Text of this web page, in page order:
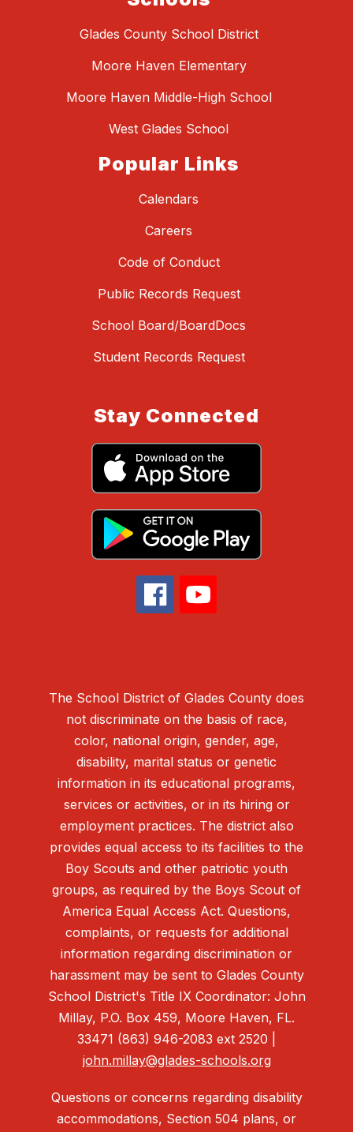
Glades County School District
Moore Haven Elementary
Moore Haven Middle-High School
West Glades School
Popular Links
Calendars
Careers
Code of Conduct
Public Records Request
School Board/BoardDocs
Student Records Request
Stay Connected
The School District of Glades County does
not discriminate on the basis of race,
color, national origin, gender, age,
disability, marital status or genetic
information in its educational programs,
services or activities, or in its hiring or
employment practices. The district also
provides equal access to its facilities to the
Boy Scouts and other patriotic youth
groups, as required by the Boys Scout of
America Equal Access Act. Questions,
complaints, or requests for additional
information regarding discrimination or
harassment may be sent to Glades County
School District's Title IX Coordinator: John
Millay, P.O. Box 459, Moore Haven, FL.
33471 (863) 946-2083 ext 2520 |
john.millay@glades-schools.org
Questions or concerns regarding disability
accommodations, Section 504 plans, or